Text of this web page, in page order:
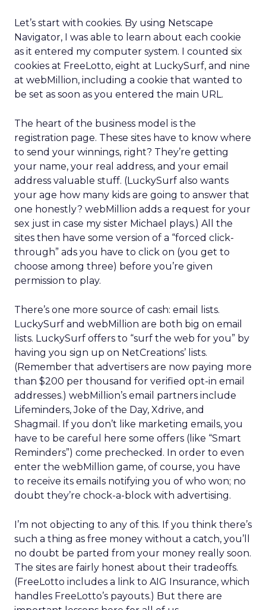
Let’s start with cookies. By using Netscape
Navigator, I was able to learn about each cookie
as it entered my computer system. I counted six
cookies at FreeLotto, eight at LuckySurf, and nine
at webMillion, including a cookie that wanted to
be set as soon as you entered the main URL.
The heart of the business model is the
registration page. These sites have to know where
to send your winnings, right? They’re getting
your name, your real address, and your email
address valuable stuff. (LuckySurf also wants
your age how many kids are going to answer that
one honestly? webMillion adds a request for your
sex just in case my sister Michael plays.) All the
sites then have some version of a “forced click-
through” ads you have to click on (you get to
choose among three) before you’re given
permission to play.
There’s one more source of cash: email lists.
LuckySurf and webMillion are both big on email
lists. LuckySurf offers to “surf the web for you” by
having you sign up on NetCreations’ lists.
(Remember that advertisers are now paying more
than $200 per thousand for verified opt-in email
addresses.) webMillion’s email partners include
Lifeminders, Joke of the Day, Xdrive, and
Shagmail. If you don’t like marketing emails, you
have to be careful here some offers (like “Smart
Reminders”) come prechecked. In order to even
enter the webMillion game, of course, you have
to receive its emails notifying you of who won; no
doubt they’re chock-a-block with advertising.
I’m not objecting to any of this. If you think there’s
such a thing as free money without a catch, you’ll
no doubt be parted from your money really soon.
The sites are fairly honest about their tradeoffs.
(FreeLotto includes a link to AIG Insurance, which
handles FreeLotto’s payouts.) But there are